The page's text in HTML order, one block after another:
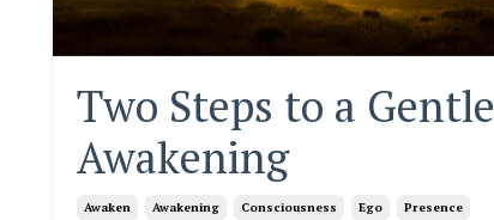
Two Steps to a Gentle
Awakening
Awaken Awakening Consciousness Ego Presence